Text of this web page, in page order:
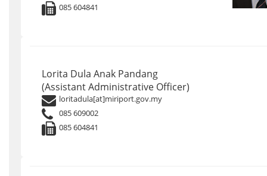
085 604841
Lorita Dula Anak Pandang
(Assistant Administrative Officer)
loritadula[at]miriport.gov.my
085 609002
085 604841